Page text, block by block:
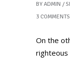
BY ADMIN
3 COMMENTS
On the
righteous